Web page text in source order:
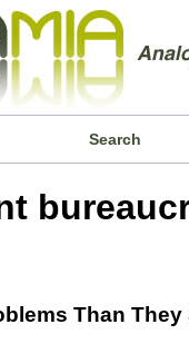
Search
Than They